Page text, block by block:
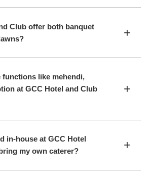
Club offer both banquet
+
like mehendi,
at GCC Hotel and Club
+
in-house at GCC Hotel
my own caterer?
+